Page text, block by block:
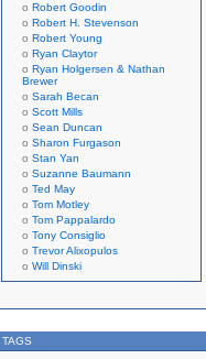
Robert Goodin
Robert H. Stevenson
Robert Young
Ryan Claytor
Ryan Holgersen & Nathan
Brewer
Sarah Becan
Scott Mills
Sean Duncan
Sharon Furgason
Stan Yan
Suzanne Baumann
Ted May
Tom Motley
Tom Pappalardo
Tony Consiglio
Trevor Alixopulos
Will Dinski
TAGS